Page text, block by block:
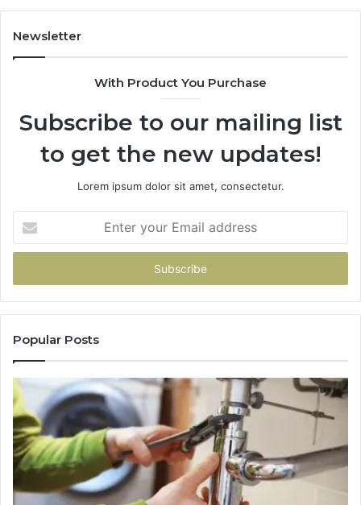
Newsletter
With Product You Purchase
Subscribe to our mailing list
to get the new updates!
Lorem ipsum dolor sit amet, consectetur.
your
Email
Popular Posts